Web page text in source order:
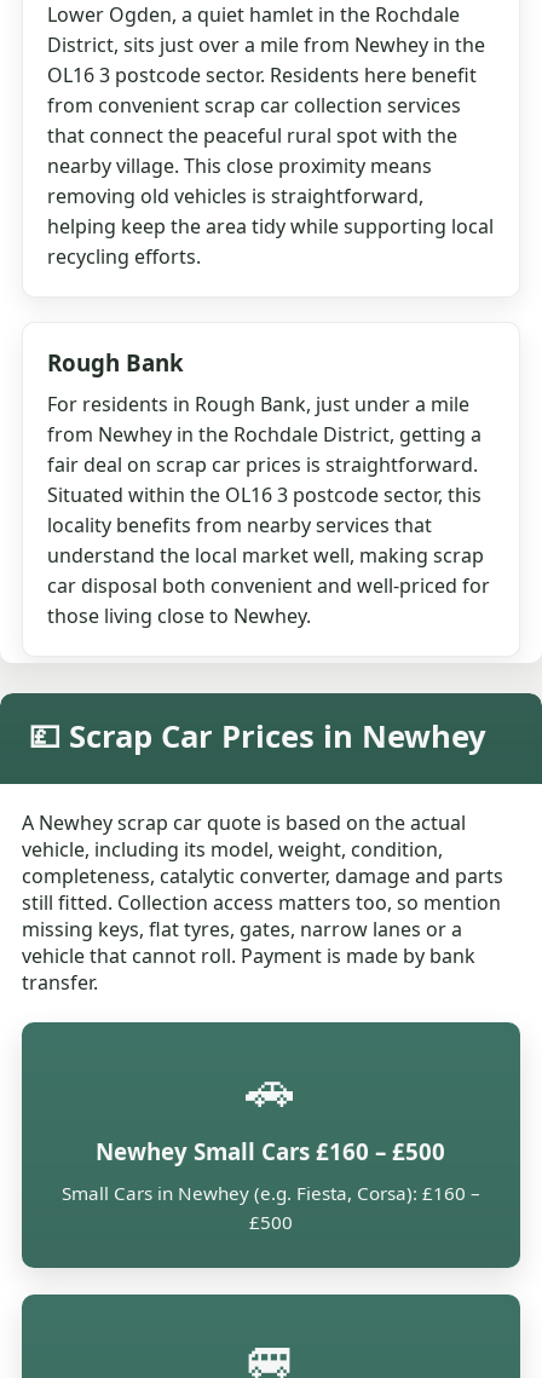
Lower Ogden, a quiet hamlet in the Rochdale
District, sits just over a mile from Newhey in the
OL16 3 postcode sector. Residents here benefit
from convenient scrap car collection services
that connect the peaceful rural spot with the
nearby village. This close proximity means
removing old vehicles is straightforward,
helping keep the area tidy while supporting local
recycling efforts.
Rough Bank
For residents in Rough Bank, just under a mile
from Newhey in the Rochdale District, getting a
fair deal on scrap car prices is straightforward.
Situated within the OL16 3 postcode sector, this
locality benefits from nearby services that
understand the local market well, making scrap
car disposal both convenient and well-priced for
those living close to Newhey.
💷 Scrap Car Prices in Newhey
A Newhey scrap car quote is based on the actual
vehicle, including its model, weight, condition,
completeness, catalytic converter, damage and parts
still fitted. Collection access matters too, so mention
missing keys, flat tyres, gates, narrow lanes or a
vehicle that cannot roll. Payment is made by bank
transfer.
🚗
Newhey Small Cars £160 – £500
Small Cars in Newhey (e.g. Fiesta, Corsa): £160 –
£500
🚐